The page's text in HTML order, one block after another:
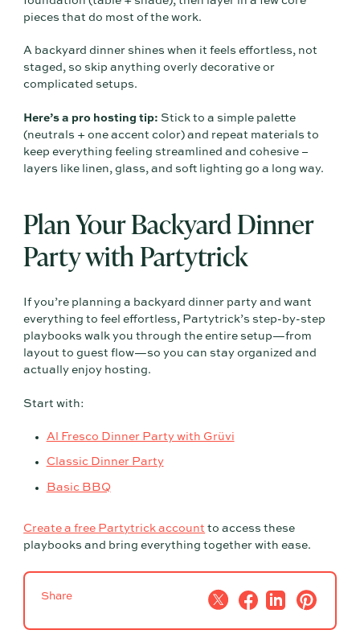
pieces that do most of the work.
A backyard dinner shines when it feels effortless, not
staged, so skip anything overly decorative or
complicated setups.
Here’s a pro hosting tip: Stick to a simple palette
(neutrals + one accent color) and repeat materials to
keep everything feeling streamlined and cohesive –
layers like linen, glass, and soft lighting go a long way.
Plan Your Backyard Dinner
Party with Partytrick
If you’re planning a backyard dinner party and want
everything to feel effortless, Partytrick’s step-by-step
playbooks walk you through the entire setup—from
layout to guest flow—so you can stay organized and
actually enjoy hosting.
Start with:
Al Fresco Dinner Party with Grüvi
Classic Dinner Party
Basic BBQ
Create a free Partytrick account to access these
playbooks and bring everything together with ease.
Share